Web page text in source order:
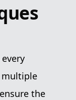
multiple
the